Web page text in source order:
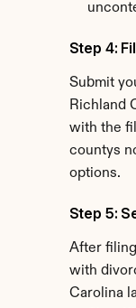
Step 4:
Submit
Richland
with the
countys
options.
Step 5:
After
with
Carolina